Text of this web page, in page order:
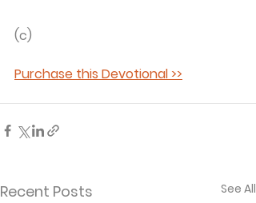
(c)
Purchase this Devotional >>
Recent Posts See All